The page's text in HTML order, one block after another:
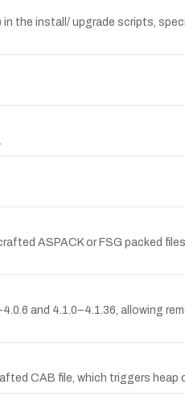
in the install/ upgrade scripts,
ASPACK or FSG packed
and 4.1.0–4.1.36, allowing
CAB file, which triggers heap